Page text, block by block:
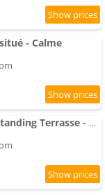
- Calme
Apartment Paisible Eden standing Terrasse - Magnifique Vue - Esprit nature en pleine ville